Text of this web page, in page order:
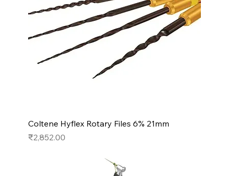
Coltene Hyflex Rotary Files 6% 21mm
Price
₹2,852.00